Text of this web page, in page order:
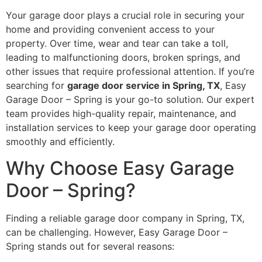
Your garage door plays a crucial role in securing your
home and providing convenient access to your
property. Over time, wear and tear can take a toll,
leading to malfunctioning doors, broken springs, and
other issues that require professional attention. If you’re
searching for garage door service in Spring, TX, Easy
Garage Door – Spring is your go-to solution. Our expert
team provides high-quality repair, maintenance, and
installation services to keep your garage door operating
smoothly and efficiently.
Why Choose Easy Garage
Door – Spring?
Finding a reliable garage door company in Spring, TX,
can be challenging. However, Easy Garage Door –
Spring stands out for several reasons: